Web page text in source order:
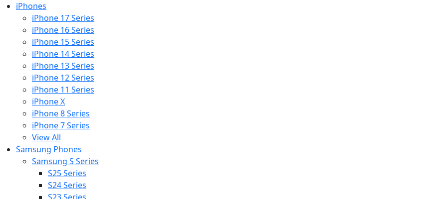
iPhones
iPhone 17 Series
iPhone 16 Series
iPhone 15 Series
iPhone 14 Series
iPhone 13 Series
iPhone 12 Series
iPhone 11 Series
iPhone X
iPhone 8 Series
iPhone 7 Series
View All
Samsung Phones
Samsung S Series
S25 Series
S24 Series